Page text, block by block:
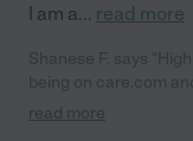
I am a... read more
was very sweet and
read more